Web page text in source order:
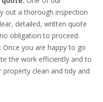
out a thorough inspection
detailed, written quote
obligation to proceed.
Once you are happy to go
the work efficiently and to
property clean and tidy and